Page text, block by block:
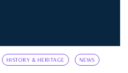
HISTORY & HERITAGE NEWS